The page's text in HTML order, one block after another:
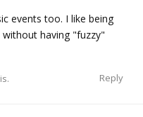
events too. I like being
having "fuzzy"
Reply